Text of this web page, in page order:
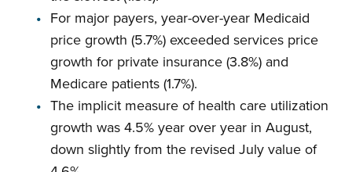
For major payers, year-over-year Medicaid
price growth (5.7%) exceeded services price
growth for private insurance (3.8%) and
Medicare patients (1.7%).
The implicit measure of health care utilization
growth was 4.5% year over year in August,
down slightly from the revised July value of